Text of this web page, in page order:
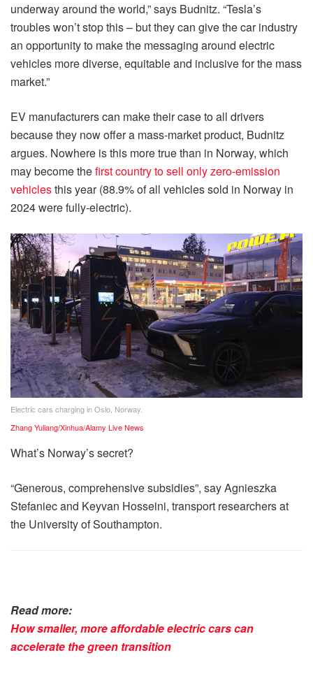
underway around the world,” says Budnitz. “Tesla’s
troubles won’t stop this – but they can give the car industry
an opportunity to make the messaging around electric
vehicles more diverse, equitable and inclusive for the mass
market.”
EV manufacturers can make their case to all drivers
because they now offer a mass-market product, Budnitz
argues. Nowhere is this more true than in Norway, which
may become thefirst country to sell only zero-emission
vehiclesthis year (88.9% of all vehicles sold in Norway in
2024 were fully-electric).
Electric cars charging in Oslo, Norway.
Zhang Yuliang/Xinhua/Alamy Live News
What’s Norway’s secret?
“Generous, comprehensive subsidies”, say Agnieszka
Stefaniec and Keyvan Hosseini, transport researchers at
the University of Southampton.
Read more:
How smaller, more affordable electric cars can
accelerate the green transition